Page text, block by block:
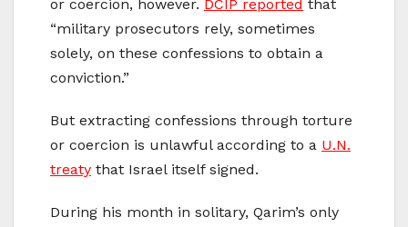
or coercion, however. DCIP reported that
“military prosecutors rely, sometimes
solely, on these confessions to obtain a
conviction.”
But extracting confessions through torture
or coercion is unlawful according to a U.N.
treaty that Israel itself signed.
During his month in solitary, Qarim’s only